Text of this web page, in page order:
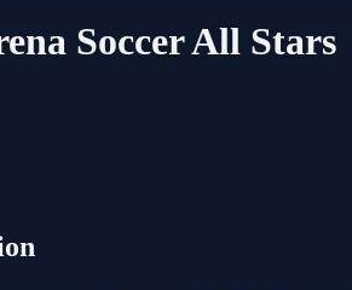
Soccer All Stars